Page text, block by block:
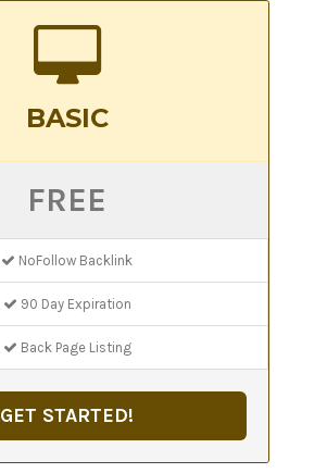
BASIC
FREE
NoFollow Backlink
90 Day Expiration
Back Page Listing
GET STARTED!